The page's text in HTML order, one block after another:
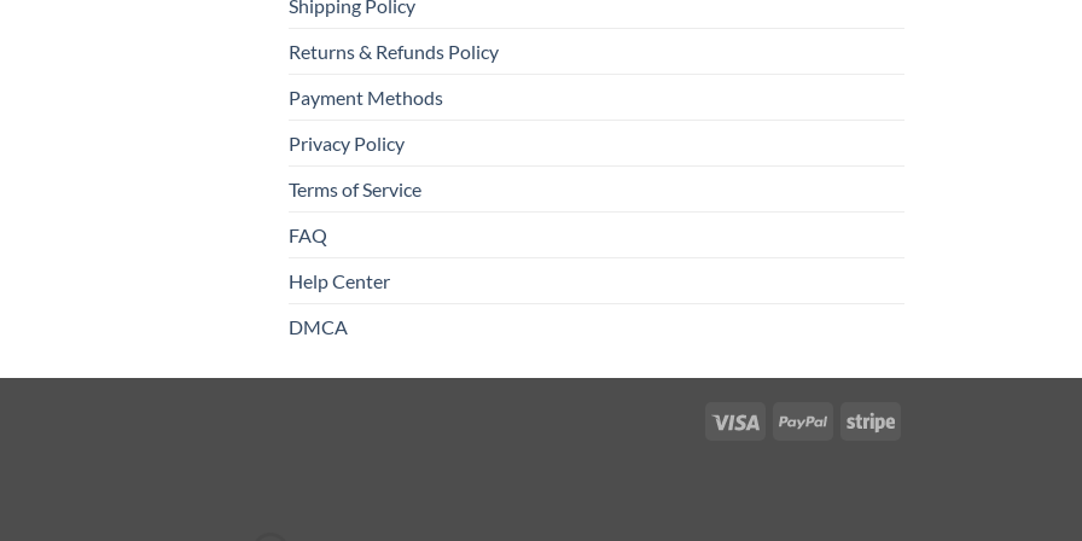
Shipping Policy
Returns & Refunds Policy
Payment Methods
Privacy Policy
Terms of Service
FAQ
Help Center
DMCA
Visa PayPal Stripe